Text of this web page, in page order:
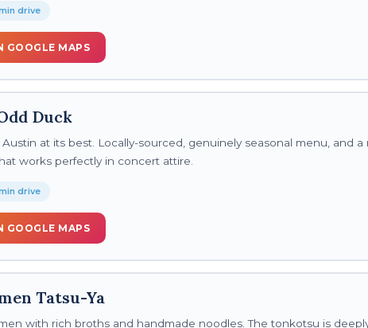
drive
GOOGLE MAPS
Duck
at its best. Locally-sourced, genuinely seasonal menu, and a
works perfectly in concert attire.
drive
GOOGLE MAPS
Tatsu-Ya
with rich broths and handmade noodles. The tonkotsu is